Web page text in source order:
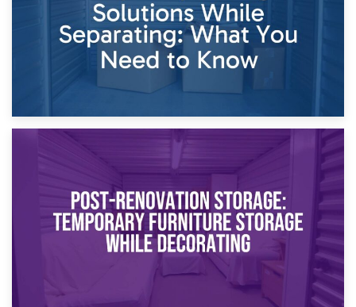
Temporary Storage Solutions While Separating: What You
Need to Know